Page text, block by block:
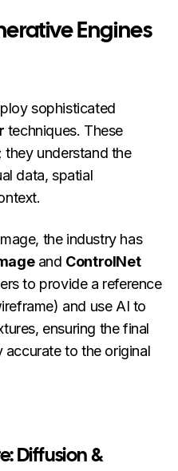
Engines
sophisticated
techniques. These
understand the
data, spatial
the industry has
and ControlNet
to provide a reference
and use AI to
ensuring the final
accurate to the original
Diffusion &